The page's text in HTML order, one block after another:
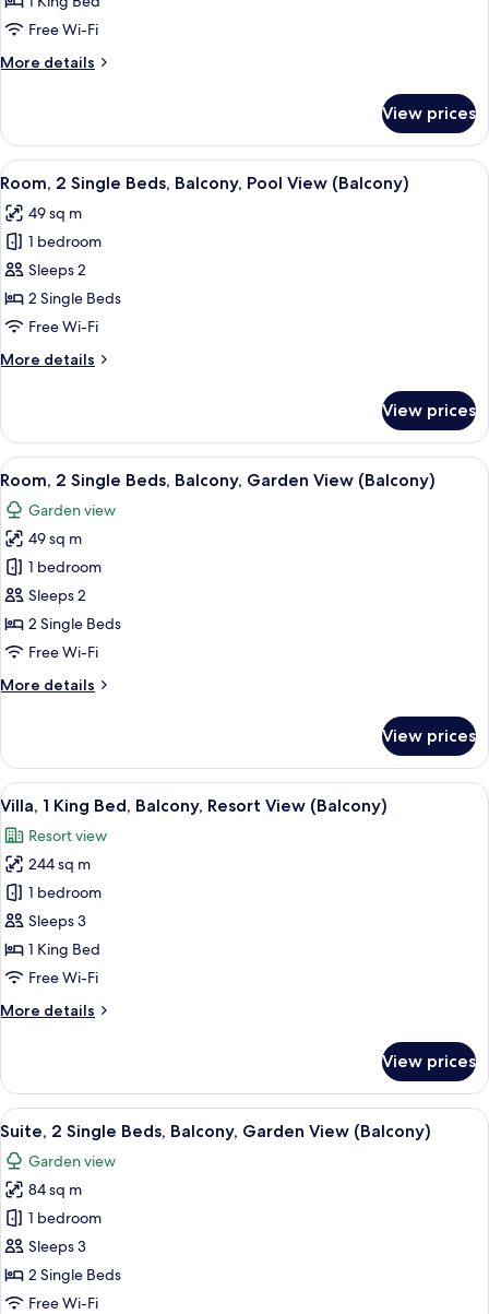
Bed,
Garden
Free Wi-Fi
More details
More
1
King
Bed,
Garden
View
View prices
View
all
photos
for
Room,
2
Single
Balcony,
(Balcony)
A hotel room with two beds, a
10
Room, 2 Single Beds, Balcony, Pool View (Balcony)
49 sq m
1 bedroom
Sleeps 2
2 Single Beds
Free Wi-Fi
More details
More
2
Single
Beds,
Pool
View
(Balcony)
View prices
View
all
photos
for
Room,
2
Single
Beds,
Garden
A hotel room with two beds, a
9
Room, 2 Single Beds, Balcony, Garden View (Balcony)
Garden view
49 sq m
1 bedroom
Sleeps 2
2 Single Beds
Free Wi-Fi
More details
More
2
Single
Beds,
Garden
View
(Balcony)
View prices
View
all
photos
for
Villa,
1
King
Bed,
Resort
A modern hotel room with a large
9
Villa, 1 King Bed, Balcony, Resort View (Balcony)
Resort view
244 sq m
1 bedroom
Sleeps 3
1 King Bed
Free Wi-Fi
More details
More
1
King
Bed,
Resort
View
(Balcony)
View prices
View
all
photos
for
Suite,
2
Single
Beds,
A hotel room with two beds, a large
10
Suite, 2 Single Beds, Balcony, Garden View (Balcony)
Garden view
84 sq m
1 bedroom
Sleeps 3
2 Single Beds
Free Wi-Fi